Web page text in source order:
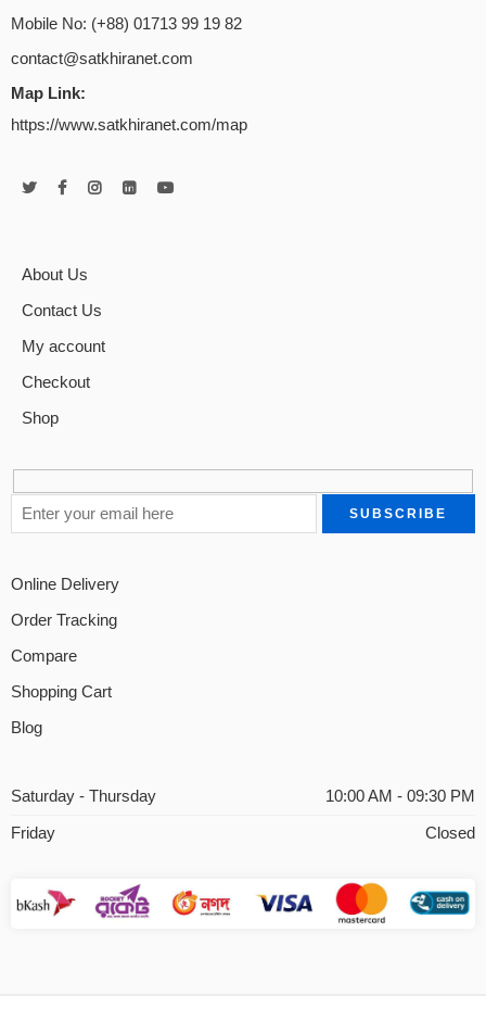
Mobile No: (+88) 01713 99 19 82
contact@satkhiranet.com
Map Link:
https://www.satkhiranet.com/map
About Us
Contact Us
My account
Checkout
Shop
Online Delivery
Order Tracking
Compare
Shopping Cart
Blog
Saturday - Thursday 10:00 AM - 09:30 PM
Friday Closed